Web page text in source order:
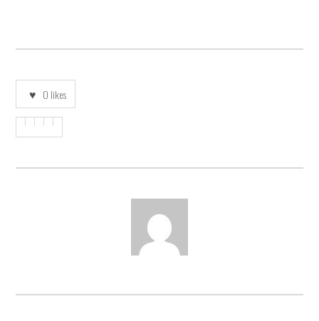
0 likes